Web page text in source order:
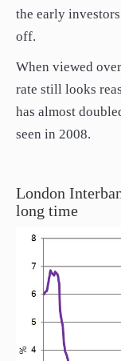
the early
off.
When viewed
rate still looks
has almost
seen in 2008.
London
long time